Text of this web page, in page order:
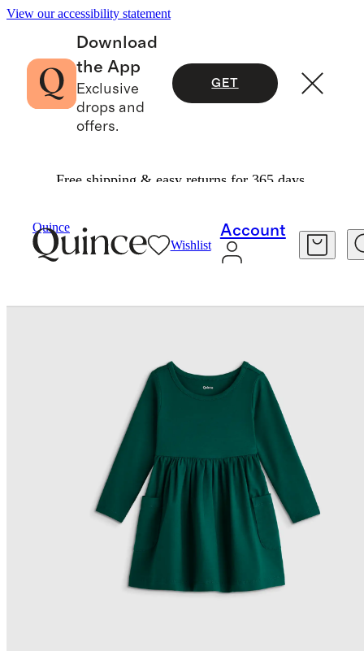
View our accessibility statement
Download
the App
Exclusive
drops and
offers.
GET
Free shipping & easy returns for 365 days.
Quince
Wishlist
Account